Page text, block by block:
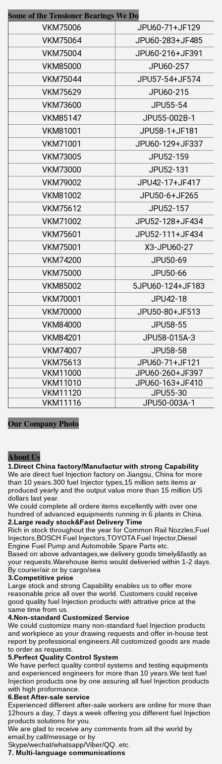
Some of the Tensioner Bearings We Do
VKM75006
JPU60-71+JF129
VKM75064
JPU60-283+JF485
VKM75004
JPU60-216+JF391
VKM85000
JPU60-257
VKM75044
JPU57-54+JF574
VKM75629
JPU60-215
VKM73600
JPU55-54
VKM85147
JPU55-002B-1
VKM81001
JPU58-1+JF181
VKM71001
JPU60-129+JF337
VKM73005
JPU52-159
VKM73000
JPU52-131
VKM79002
JPU42-17+JF417
VKM81002
JPU50-6+JF265
VKM75612
JPU52-157
VKM71002
JPU52-128+JF434
VKM75601
JPU52-111+JF434
VKM75001
X3-JPU60-27
VKM74200
JPU50-69
VKM75000
JPU50-66
VKM85002
5JPU60-124+JF183
VKM70001
JPU42-18
VKM70000
JPU50-80+JF513
VKM84000
JPU58-55
VKM84201
JPU58-015A-3
VKM74007
JPU58-58
VKM75613
JPU60-71+JF121
VKM11000
JPU60-260+JF397
VKM11010
JPU60-163+JF410
VKM11120
JPU55-30
VKM11116
JPU50-003A-1
Our Company Photo
About Us
1.Direct China factory/Manufactur with strong Capability
We are direct fuel Injection factory on Jiangsu, China for more
than 10 years.300 fuel Injector types,15 million sets items ar
produced yearly and the output value more than 15 million US
dollars last year.
We could complete all ordere items excellently with over one
hundred of advanced equipments running in 6 plants in China.
2.Large ready stock&Fast Delivery Time
Rich in stock throughout the year for Common Rail Nozzles,Fuel
Injectors,BOSCH Fuel lnjectors,TOYOTA Fuel Injector,Diesel
Engine Fuel Pump and Automobile Spare Parts etc.
Based on above advantages,we delivery goods timely&fastly as
your requests.Warehouse items would deliveried within 1-2 days.
By courier/air or by cargo/sea
3.Competitive price
Large stock and strong Capability enables us to offer more
reasonable price all over the world. Customers could receive
good quality fuel Injection products with attrative price at the
same time from us.
4.Non-standard Customized Service
We could customize many non-standard fuel Injection products
and workpiece as your drawing requests and offer in-house test
report by professional engineers.All customized goods are made
to order as requests.
5.Perfect Quality Control System
We have perfect quality control systems and testing equipments
and experienced engineers for more than 10 years.We test fuel
Injection products one by one assuring all fuel Injection products
with high proformance.
6.Best After-sale service
Experienced different after-sale workers are online for more than
12hours a day, 7 days a week offering you different fuel Injection
products solutions for you.
We are glad to receive any comments from all the world by
email,by call/message or by
Skype/wechat/whatsapp/Viber/QQ..etc.
7. Multi-language communications